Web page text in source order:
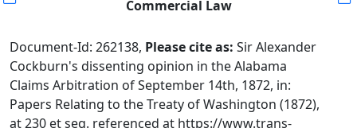
Commercial Law
Document-Id: 262138, Please cite as: Sir Alexander
Cockburn's dissenting opinion in the Alabama
Claims Arbitration of September 14th, 1872, in:
Papers Relating to the Treaty of Washington (1872),
at 230 et seq. referenced at https://www.trans-